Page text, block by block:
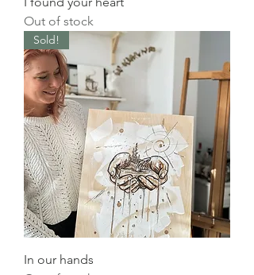
Out of stock
Sold!
In our hands